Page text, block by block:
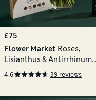
£75
Flower Market Roses,
Lisianthus & Antirrhinum
Bouquet with Chocolates &
4.6 39 reviews